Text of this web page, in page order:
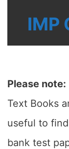
IMP
Please note:
Text Books
useful to
bank test